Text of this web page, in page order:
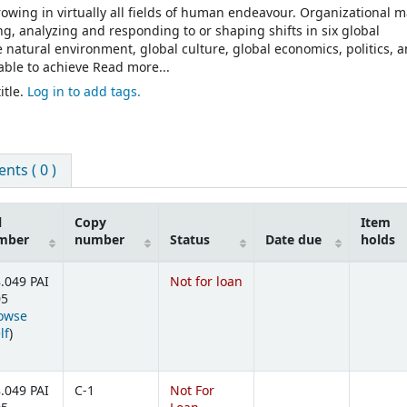
in virtually all fields of human endeavour. Organizational
analyzing and responding to or shaping shifts in six global
environment, global culture, global economics, politics,
to achieve Read more...
Log in to add tags.
( 0 )
Copy
number
Status Date due
Item
holds
PAI
(Opens below)
)
Not for loan
PAI
C-1
Not For